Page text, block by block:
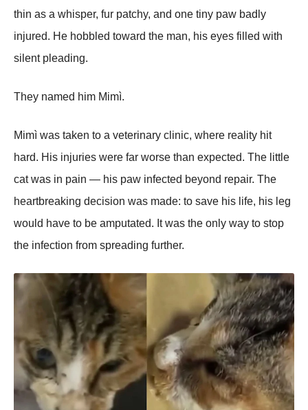
thin as a whisper, fur patchy, and one tiny paw badly
injured. He hobbled toward the man, his eyes filled with
silent pleading.
They named him Mimì.
Mimì was taken to a veterinary clinic, where reality hit
hard. His injuries were far worse than expected. The little
cat was in pain — his paw infected beyond repair. The
heartbreaking decision was made: to save his life, his leg
would have to be amputated. It was the only way to stop
the infection from spreading further.